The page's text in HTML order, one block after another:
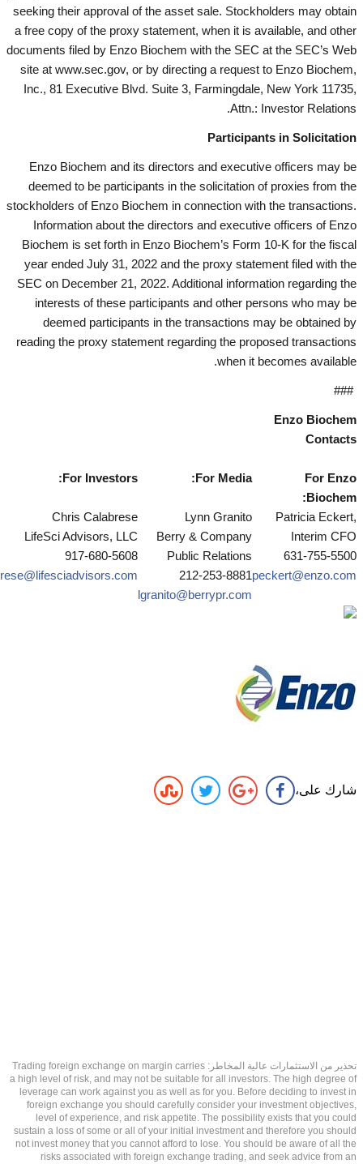
seeking their approval of the asset sale. Stockholders may obtain
a free copy of the proxy statement, when it is available, and other
documents filed by Enzo Biochem with the SEC at the SEC’s Web
site at www.sec.gov, or by directing a request to Enzo Biochem,
Inc., 81 Executive Blvd. Suite 3, Farmingdale, New York 11735,
Attn.: Investor Relations.
Participants in Solicitation
Enzo Biochem and its directors and executive officers may be
deemed to be participants in the solicitation of proxies from the
stockholders of Enzo Biochem in connection with the transactions.
Information about the directors and executive officers of Enzo
Biochem is set forth in Enzo Biochem’s Form 10-K for the fiscal
year ended July 31, 2022 and the proxy statement filed with the
SEC on December 21, 2022. Additional information regarding the
interests of these participants and other persons who may be
deemed participants in the transactions may be obtained by
reading the proxy statement regarding the proposed transactions
when it becomes available.
###
Enzo Biochem
Contacts
For Enzo
Biochem:
For Media:
For Investors:
Patricia Eckert,
Interim CFO
631-755-5500
peckert@enzo.com
Lynn Granito
Berry & Company
Public Relations
212-253-8881
lgranito@berrypr.com
Chris Calabrese
LifeSci Advisors, LLC
917-680-5608
شارك على،
تحذير من الاستثمارات عالية المخاطر: Trading foreign exchange on margin carries
a high level of risk, and may not be suitable for all investors. The high degree of
leverage can work against you as well as for you. Before deciding to invest in
foreign exchange you should carefully consider your investment objectives,
level of experience, and risk appetite. The possibility exists that you could
sustain a loss of some or all of your initial investment and therefore you should
not invest money that you cannot afford to lose. You should be aware of all the
risks associated with foreign exchange trading, and seek advice from an